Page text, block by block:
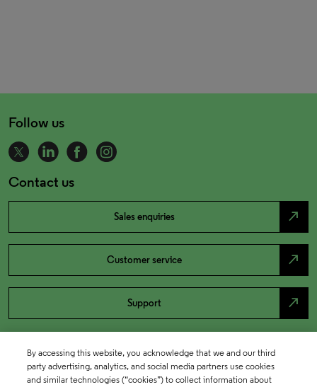
Follow us
Contact us
Sales enquiries north_east
Customer service north_east
Support north_east
By accessing this website, you acknowledge that we and our third
party advertising, analytics, and social media partners use cookies
and similar technologies (“cookies”) to collect information about